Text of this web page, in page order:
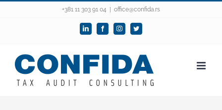
+381 11 303 91 04 office@confida.rs
LinkedIn FacebookInstagramTwitter